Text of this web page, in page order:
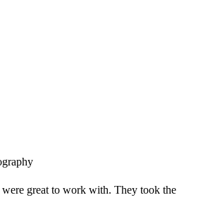
great to work with. They took the